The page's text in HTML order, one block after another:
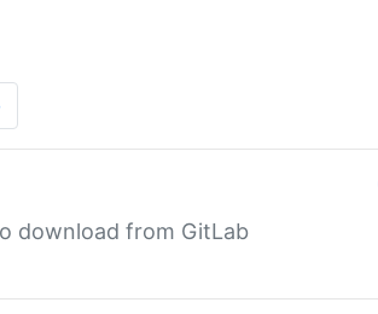
download from GitLab